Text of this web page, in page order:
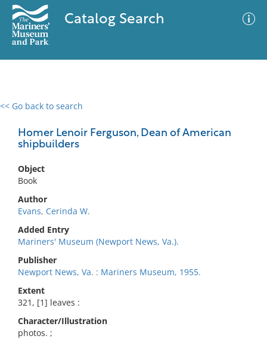
Catalog Search
<< Go back to search
Homer Lenoir Ferguson, Dean of American
shipbuilders
Object
Book
Author
Evans, Cerinda W.
Added Entry
Mariners' Museum (Newport News, Va.).
Publisher
Newport News, Va. : Mariners Museum, 1955.
Extent
321, [1] leaves :
Character/Illustration
photos. ;
0 results